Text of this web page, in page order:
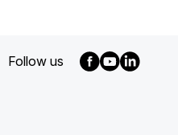
Follow us